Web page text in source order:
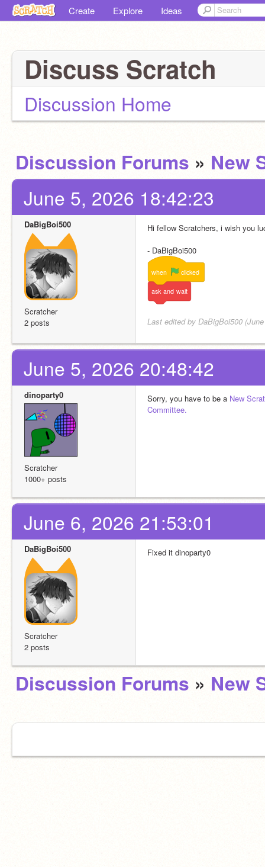
Create Explore Ideas
Discuss Scratch
Discussion Home
Discussion Forums » New
June 5, 2026 18:42:23
DaBigBoi500
Scratcher
2 posts
Hi fellow Scratchers, i wish you
- DaBigBoi500
when clicked
ask and wait
Last edited by DaBigBoi500
June 5, 2026 20:48:42
dinoparty0
Scratcher
1000+ posts
Sorry, you have to be a New
Committee.
June 6, 2026 21:53:01
DaBigBoi500
Scratcher
2 posts
Fixed it dinoparty0
Discussion Forums » New